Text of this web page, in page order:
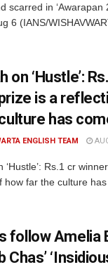
scarred in ‘Awarapan
6 (IANS/
on ‘Hustle’:
is a
has
ENGLISH TEAM
‘Hustle’: Rs.1 cr
how far the culture
follow Amelia
Chas’